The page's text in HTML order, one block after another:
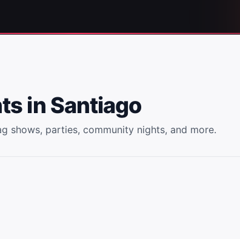
in Santiago
shows, parties, community nights, and more.